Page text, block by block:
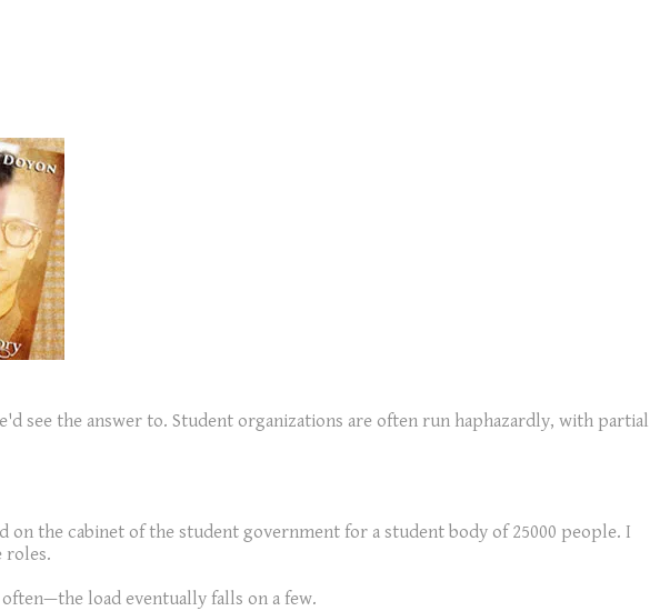
see the answer to. Student organizations are often run haphazardly, with partial
the cabinet of the student government for a student body of 25000 people. I
roles.
load eventually falls on a few.